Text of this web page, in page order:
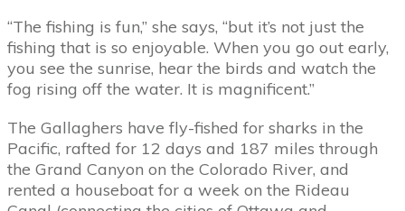
“The fishing is fun,” she says, “but it’s not just the
fishing that is so enjoyable. When you go out early,
you see the sunrise, hear the birds and watch the
fog rising off the water. It is magnificent.”
The Gallaghers have fly-fished for sharks in the
Pacific, rafted for 12 days and 187 miles through
the Grand Canyon on the Colorado River, and
rented a houseboat for a week on the Rideau